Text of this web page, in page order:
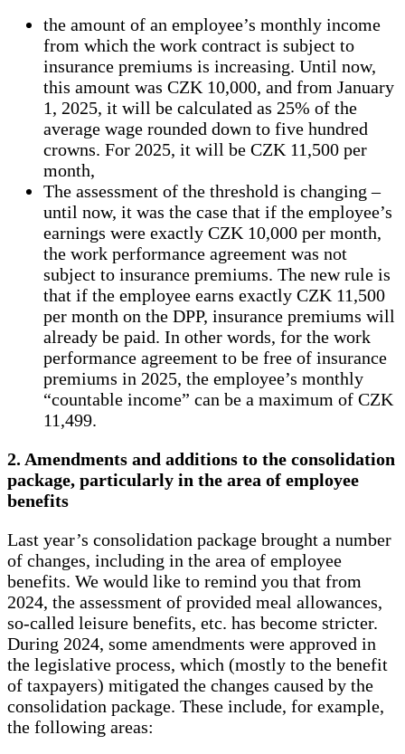
the amount of an employee’s monthly income
from which the work contract is subject to
insurance premiums is increasing. Until now,
this amount was CZK 10,000, and from January
1, 2025, it will be calculated as 25% of the
average wage rounded down to five hundred
crowns. For 2025, it will be CZK 11,500 per
month,
The assessment of the threshold is changing –
until now, it was the case that if the employee’s
earnings were exactly CZK 10,000 per month,
the work performance agreement was not
subject to insurance premiums. The new rule is
that if the employee earns exactly CZK 11,500
per month on the DPP, insurance premiums will
already be paid. In other words, for the work
performance agreement to be free of insurance
premiums in 2025, the employee’s monthly
“countable income” can be a maximum of CZK
11,499.
2. Amendments and additions to the consolidation
package, particularly in the area of ​​employee
benefits
Last year’s consolidation package brought a number
of changes, including in the area of ​​employee
benefits. We would like to remind you that from
2024, the assessment of provided meal allowances,
so-called leisure benefits, etc. has become stricter.
During 2024, some amendments were approved in
the legislative process, which (mostly to the benefit
of taxpayers) mitigated the changes caused by the
consolidation package. These include, for example,
the following areas: